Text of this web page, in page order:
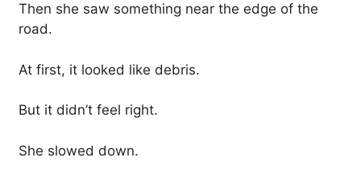
Then she saw something near the edge of the
road.
At first, it looked like debris.
But it didn’t feel right.
She slowed down.